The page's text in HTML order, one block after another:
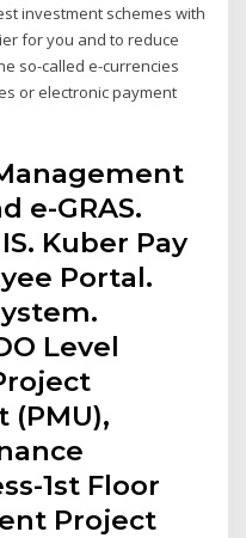
investment schemes with
for you and to reduce
so-called e-currencies
or electronic payment
e-GRAS.
Kuber Pay
Portal.
Level
(PMU),
1st Floor
Project